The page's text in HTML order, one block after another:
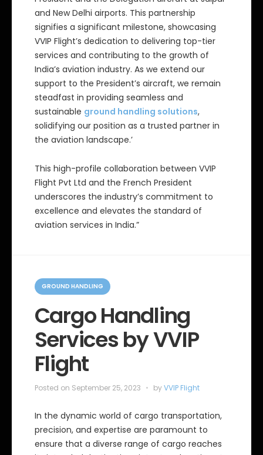
and New Delhi airports. This partnership
signifies a significant milestone, showcasing
VVIP Flight’s dedication to delivering top-tier
services and contributing to the growth of
India’s aviation industry. As we extend our
support to the President’s aircraft, we remain
steadfast in providing seamless and
sustainable ground handling solutions,
solidifying our position as a trusted partner in
the aviation landscape.’
This high-profile collaboration between VVIP
Flight Pvt Ltd and the French President
underscores the industry’s commitment to
excellence and elevates the standard of
aviation services in India.”
C
a
g
GROUND HANDLING
Cargo Handling
Services by VVIP
Flight
Posted on September 25, 2023 byVVIP Flight
In the dynamic world of cargo transportation,
precision, and expertise are paramount to
ensure that a diverse range of cargo reaches